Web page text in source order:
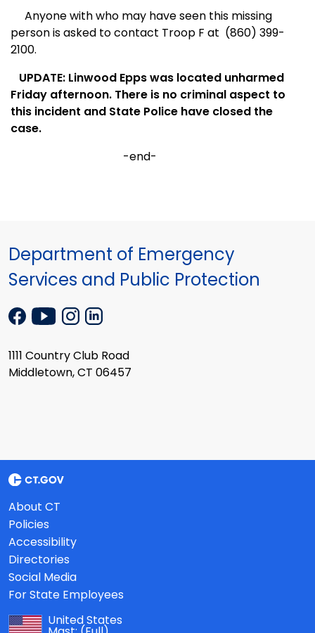
Anyone with who may have seen this missing
person is asked to contact Troop F at (860) 399-
2100.
UPDATE: Linwood Epps was located unharmed
Friday afternoon. There is no criminal aspect to
this incident and State Police have closed the
case.
-end-
Department of Emergency
Services and Public Protection
1111 Country Club Road
Middletown, CT 06457
About CT
Policies
Accessibility
Directories
Social Media
For State Employees
United States